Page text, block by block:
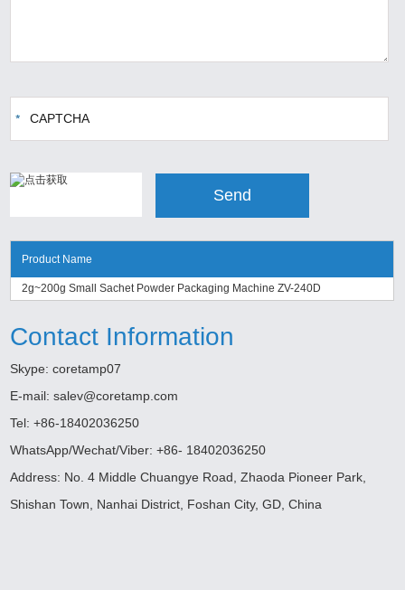
Product Name
2g~200g Small Sachet Powder Packaging Machine ZV-240D
Contact Information
Skype:coretamp07
E-mail:salev@coretamp.com
Tel: +86-18402036250
WhatsApp/Wechat/Viber: +86- 18402036250
Address: No. 4 Middle Chuangye Road, Zhaoda Pioneer Park,
Shishan Town, Nanhai District, Foshan City, GD, China